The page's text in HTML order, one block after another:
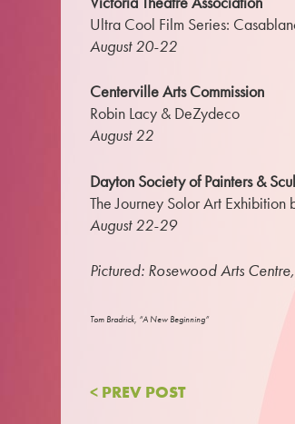
Ultra Cool Film Series:
August 20-22
Centerville Arts Commission
Robin Lacy & DeZydeco
August 22
Dayton Society of Painters &
The Journey Solor Art Exhibition
August 22-29
Pictured: Rosewood Arts Centre,
Tom Bradrick, “A New Beginning”
< PREV POST